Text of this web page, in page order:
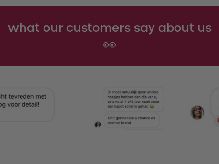
what our customers say about us
👀